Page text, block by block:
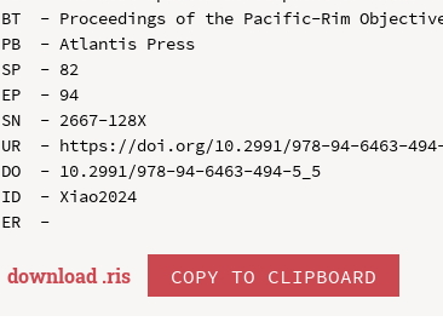
BT  - Proceedings of the Pacific-Rim Objective
PB  - Atlantis Press
SP  - 82
EP  - 94
SN  - 2667-128X
UR  - https://doi.org/10.2991/978-94-6463-
DO  - 10.2991/978-94-6463-494-5_5
ID  - Xiao2024
download .ris COPY TO CLIPBOARD